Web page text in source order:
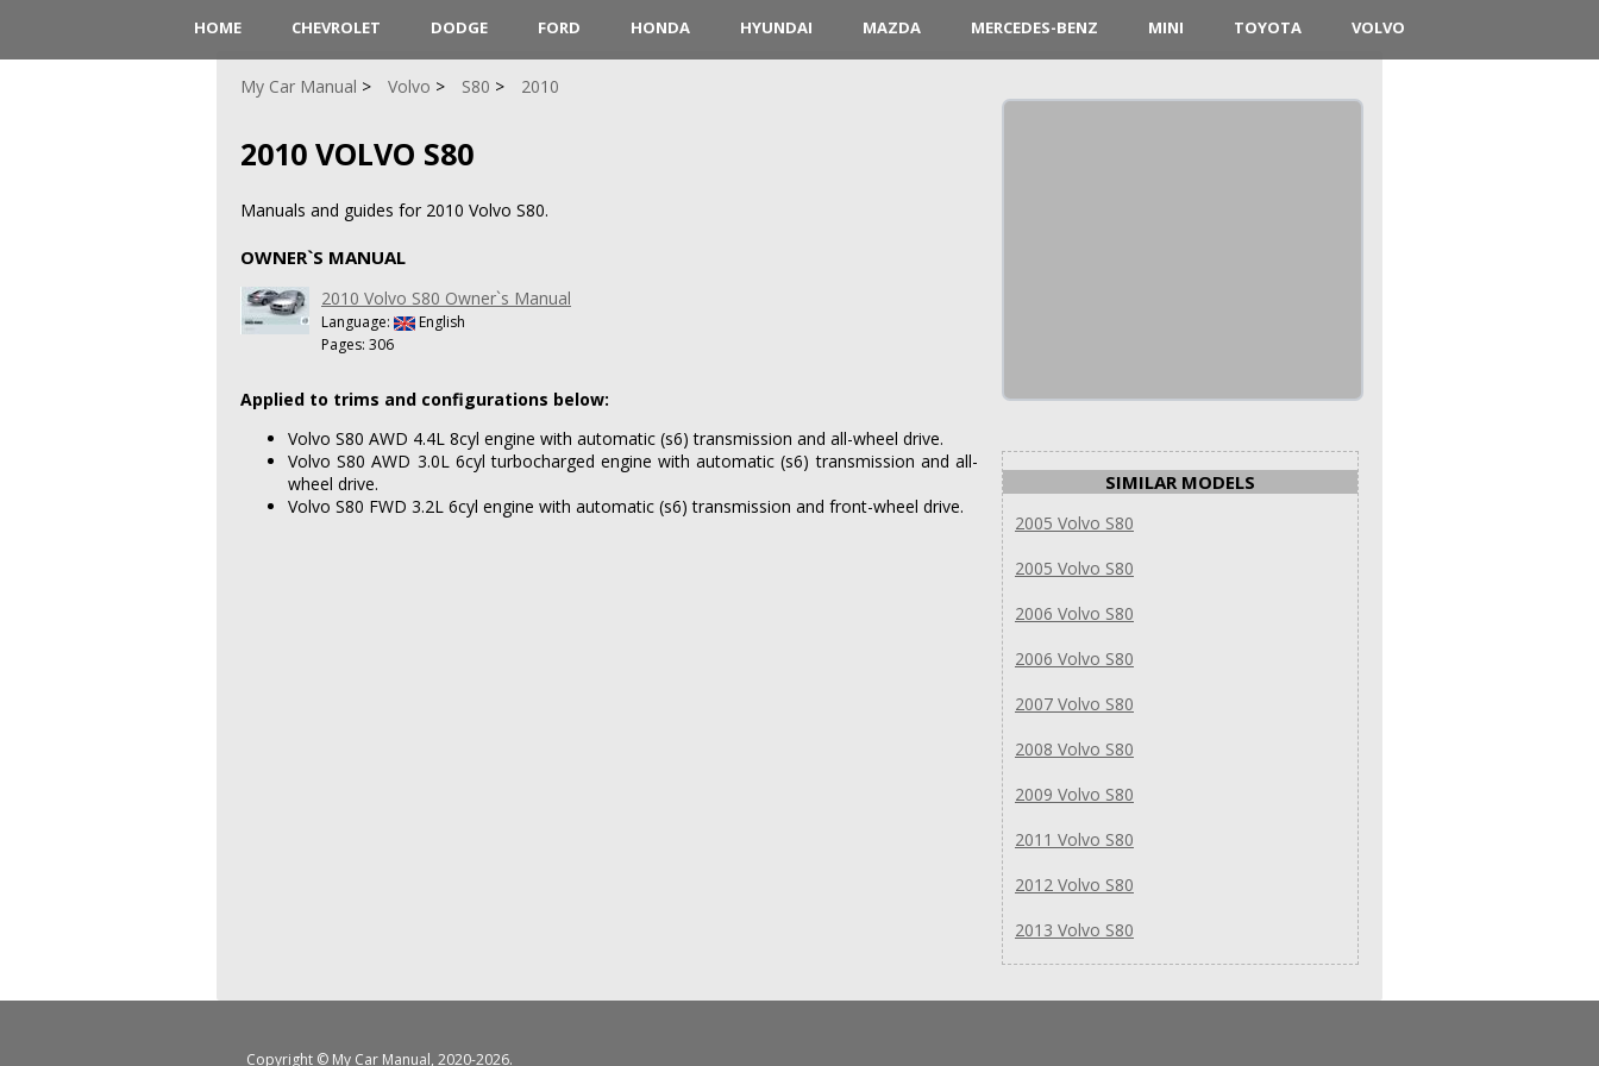
HOME CHEVROLET DODGE FORD HONDA HYUNDAI MAZDA MERCEDES-BENZ MINI TOYOTA VOLVO
My Car Manual Volvo S80 2010
2010 VOLVO S80
Manuals and guides for 2010 Volvo S80.
OWNER`S MANUAL
2010 Volvo S80 Owner`s Manual
Language:
English
Pages: 306
Applied to trims and configurations below:
Volvo S80 AWD 4.4L 8cyl engine with automatic (s6) transmission and all-wheel drive.
Volvo S80 AWD 3.0L 6cyl turbocharged engine with automatic (s6) transmission and all-
wheel drive.
Volvo S80 FWD 3.2L 6cyl engine with automatic (s6) transmission and front-wheel drive.
SIMILAR MODELS
2005 Volvo S80
2005 Volvo S80
2006 Volvo S80
2006 Volvo S80
2007 Volvo S80
2008 Volvo S80
2009 Volvo S80
2011 Volvo S80
2012 Volvo S80
2013 Volvo S80
Copyright © My Car Manual, 2020-2026.